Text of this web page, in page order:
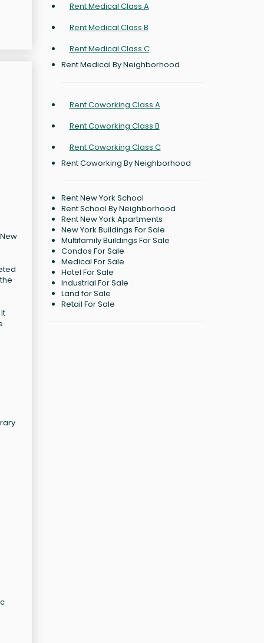
Rent Medical Class A
Rent Medical Class B
Rent Medical Class C
Rent Medical By Neighborhood
Rent Coworking Class A
Rent Coworking Class B
Rent Coworking Class C
Rent Coworking By Neighborhood
Rent New York School
Rent School By Neighborhood
Rent New York Apartments
New York Buildings For Sale
Multifamily Buildings For Sale
Condos For Sale
Medical For Sale
Hotel For Sale
Industrial For Sale
Land for Sale
Retail For Sale